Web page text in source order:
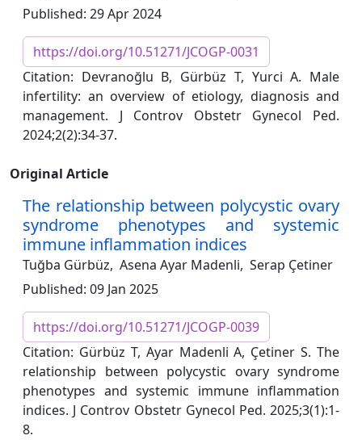
Published: 29 Apr 2024
https://doi.org/10.51271/JCOGP-0031
Citation: Devranoğlu B, Gürbüz T, Yurci A. Male
infertility: an overview of etiology, diagnosis and
management. J Controv Obstetr Gynecol Ped.
2024;2(2):34-37.
Original Article
The relationship between polycystic ovary
syndrome phenotypes and systemic
immune inflammation indices
Tuğba Gürbüz, Asena Ayar Madenli, Serap Çetiner
Published: 09 Jan 2025
https://doi.org/10.51271/JCOGP-0039
Citation: Gürbüz T, Ayar Madenli A, Çetiner S. The
relationship between polycystic ovary syndrome
phenotypes and systemic immune inflammation
indices. J Controv Obstetr Gynecol Ped. 2025;3(1):1-
8.